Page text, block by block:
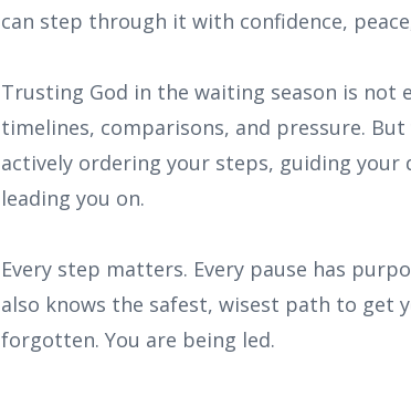
can step through it with confidence,
Trusting God in the waiting season is
timelines, comparisons, and pressure.
actively ordering your steps, guiding your
leading you on.
Every step matters. Every pause has
also knows the safest, wisest path to get
forgotten. You are being led.